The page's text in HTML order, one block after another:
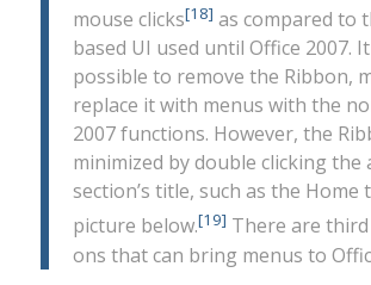
mouse clicks[18] as compared to
based UI used until Office 2007.
possible to remove the Ribbon,
replace it with menus with the
2007 functions. However, the
minimized by double clicking the
section’s title, such as the Home
picture below.[19] There are
ons that can bring menus to